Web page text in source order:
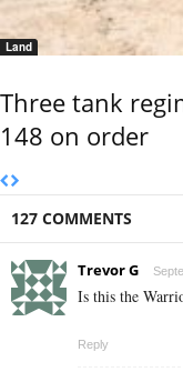
Land
Three tank
148 on order
127 COMMENTS
Trevor G
Is this the
Reply